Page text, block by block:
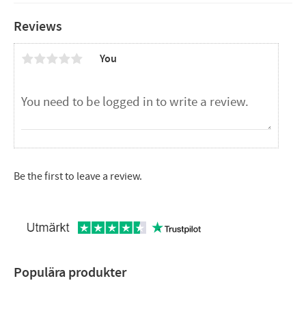
Reviews
You
Be the first to leave a review.
Populära produkter